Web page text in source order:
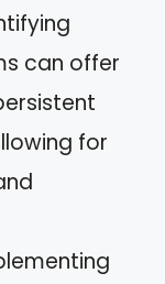
can offer
for